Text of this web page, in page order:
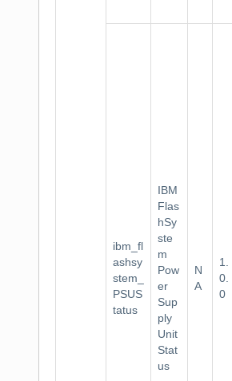
ibm_fl
ashsy
stem_
PSUS
tatus
IBM
Flas
hSy
ste
m
Pow
er
Sup
ply
Unit
Stat
us
N
A
1.
0.
0